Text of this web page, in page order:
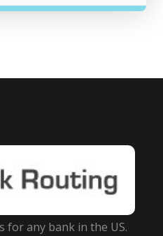
for any bank in the US.